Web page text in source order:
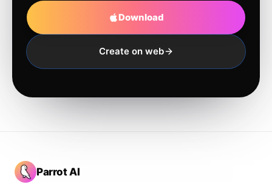
Download
Create on web
Parrot AI